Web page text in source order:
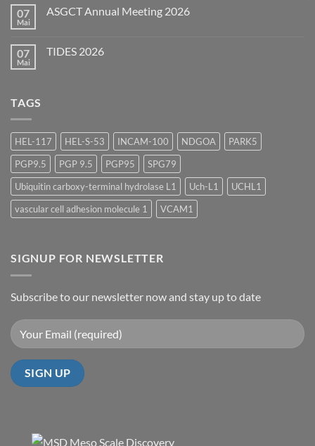
AAPS
2026
07
Mai
ASGCT Annual Meeting 2026
ASGCT
07
Mai
TIDES 2026
TAGS
HEL-117 HEL-S-53 INCAM-100 NDGOA
PARK5
PGP9.5
PGP 9.5 PGP95
SPG79
Ubiquitin carboxy-terminal hydrolase L1
Uch-L1
UCHL1
vascular cell adhesion molecule 1
VCAM1
SIGNUP FOR NEWSLETTER
Subscribe to our newsletter now and stay up to date